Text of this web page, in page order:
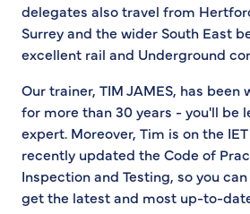
delegates also travel from
Surrey and the wider South East
excellent rail and Underground
Our trainer, TIM JAMES, has
for more than 30 years - you'll be
expert. Moreover, Tim is on the
recently updated the Code of
Inspection and Testing, so you
get the latest and most up-to-